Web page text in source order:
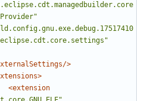
>
<extension